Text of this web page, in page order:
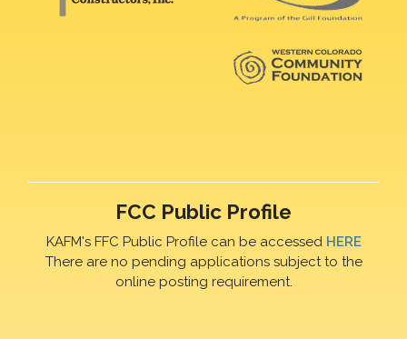
FCC Public Profile
KAFM's FFC Public Profile can be accessed HERE
There are no pending applications subject to the
online posting requirement.